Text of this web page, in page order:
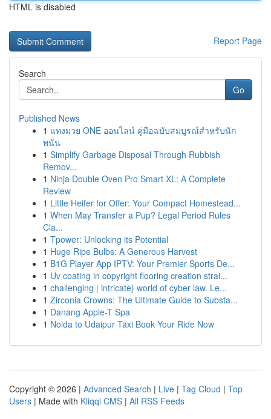
HTML is disabled
Report Page
Search
Go
Published News
1 แทงมวย ONE ออนไลน์ คู่มือฉบับสมบูรณ์สำหรับนัก
พนัน
1 Simplify Garbage Disposal Through Rubbish
Remov...
1 Ninja Double Oven Pro Smart XL: A Complete
Review
1 Little Heifer for Offer: Your Compact Homestead...
1 When May Transfer a Pup? Legal Period Rules
Cla...
1 Tpower: Unlocking its Potential
1 Huge Ripe Bulbs: A Generous Harvest
1 B1G Player App IPTV: Your Premier Sports De...
1 Uv coating in copyright flooring creation strai...
1 challenging | intricate} world of cyber law. Le...
1 Zirconia Crowns: The Ultimate Guide to Substa...
1 Danang Apple-T Spa
1 Noida to Udaipur Taxi Book Your Ride Now
Copyright © 2026 | Advanced Search | Live | Tag Cloud | Top
Users | Made with Kliqqi CMS | All RSS Feeds